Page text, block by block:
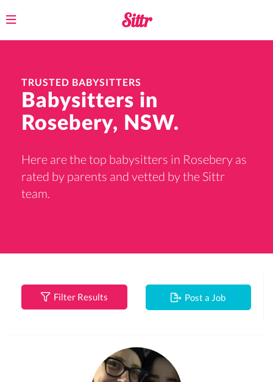
Toggle
TRUSTED BABYSITTERS
Babysitters in
Rosebery, NSW.
Here are the top babysitters in Rosebery as
rated by parents and vetted by the Sittr
team.
Filter Results Post a Job